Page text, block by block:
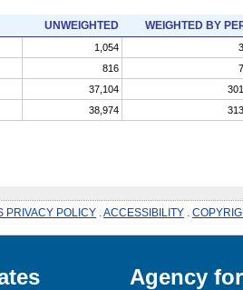
UNWEIGHTED WEIGHTED BY
1,054
816
37,104
38,974
PRIVACY POLICY ACCESSIBILITY
Agency